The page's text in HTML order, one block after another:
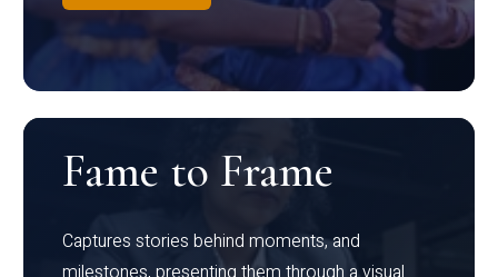
Fame to Frame
Captures stories behind moments, and